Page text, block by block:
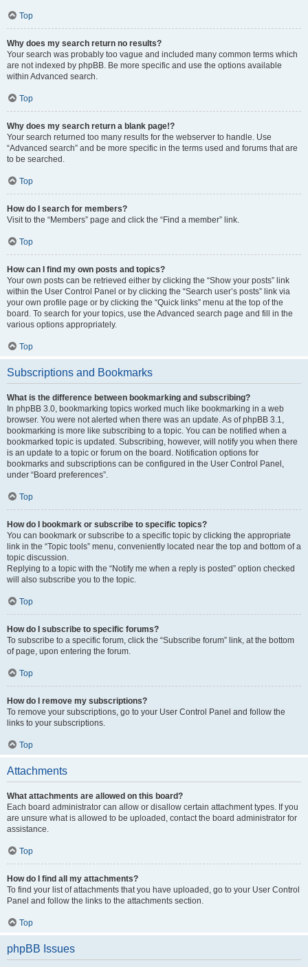
Top
Why does my search return no results?
Your search was probably too vague and included many common terms which
are not indexed by phpBB. Be more specific and use the options available
within Advanced search.
Top
Why does my search return a blank page!?
Your search returned too many results for the webserver to handle. Use
“Advanced search” and be more specific in the terms used and forums that are
to be searched.
Top
How do I search for members?
Visit to the “Members” page and click the “Find a member” link.
Top
How can I find my own posts and topics?
Your own posts can be retrieved either by clicking the “Show your posts” link
within the User Control Panel or by clicking the “Search user’s posts” link via
your own profile page or by clicking the “Quick links” menu at the top of the
board. To search for your topics, use the Advanced search page and fill in the
various options appropriately.
Top
Subscriptions and Bookmarks
What is the difference between bookmarking and subscribing?
In phpBB 3.0, bookmarking topics worked much like bookmarking in a web
browser. You were not alerted when there was an update. As of phpBB 3.1,
bookmarking is more like subscribing to a topic. You can be notified when a
bookmarked topic is updated. Subscribing, however, will notify you when there
is an update to a topic or forum on the board. Notification options for
bookmarks and subscriptions can be configured in the User Control Panel,
under “Board preferences”.
Top
How do I bookmark or subscribe to specific topics?
You can bookmark or subscribe to a specific topic by clicking the appropriate
link in the “Topic tools” menu, conveniently located near the top and bottom of a
topic discussion.
Replying to a topic with the “Notify me when a reply is posted” option checked
will also subscribe you to the topic.
Top
How do I subscribe to specific forums?
To subscribe to a specific forum, click the “Subscribe forum” link, at the bottom
of page, upon entering the forum.
Top
How do I remove my subscriptions?
To remove your subscriptions, go to your User Control Panel and follow the
links to your subscriptions.
Top
Attachments
What attachments are allowed on this board?
Each board administrator can allow or disallow certain attachment types. If you
are unsure what is allowed to be uploaded, contact the board administrator for
assistance.
Top
How do I find all my attachments?
To find your list of attachments that you have uploaded, go to your User Control
Panel and follow the links to the attachments section.
Top
phpBB Issues